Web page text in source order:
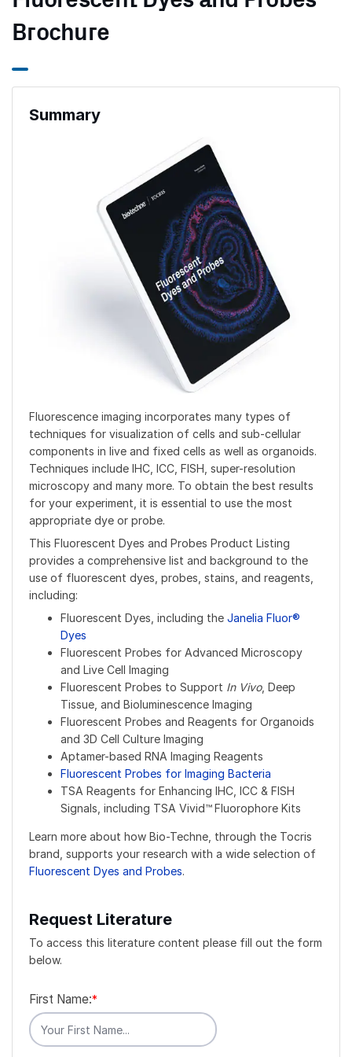
Brochure
Summary
Fluorescence imaging incorporates many types of
techniques for visualization of cells and sub-cellular
components in live and fixed cells as well as organoids.
Techniques include IHC, ICC, FISH, super-resolution
microscopy and many more. To obtain the best results
for your experiment, it is essential to use the most
appropriate dye or probe.
This Fluorescent Dyes and Probes Product Listing
provides a comprehensive list and background to the
use of fluorescent dyes, probes, stains, and reagents,
including:
Fluorescent Dyes, including the Janelia Fluor®
Dyes
Fluorescent Probes for Advanced Microscopy
and Live Cell Imaging
Fluorescent Probes to Support In Vivo, Deep
Tissue, and Bioluminescence Imaging
Fluorescent Probes and Reagents for Organoids
and 3D Cell Culture Imaging
Aptamer-based RNA Imaging Reagents
Fluorescent Probes for Imaging Bacteria
TSA Reagents for Enhancing IHC, ICC & FISH
Signals, including TSA Vivid™Fluorophore Kits
Learn more about how Bio-Techne, through the Tocris
brand, supports your research with a wide selection of
Fluorescent Dyes and Probes.
Request Literature
To access this literature content please fill out the form
below.
*
First Name: